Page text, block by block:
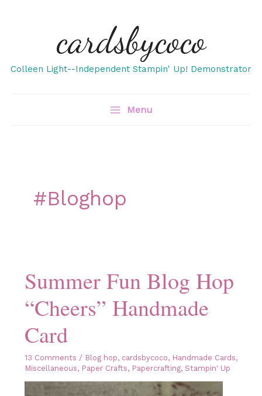
cardsbycoco
Colleen Light--Independent Stampin' Up! Demonstrator
Menu
#bloghop
Summer Fun Blog Hop
“Cheers” Handmade
Card
13 Comments / Blog hop, cardsbycoco, Handmade Cards,
Miscellaneous, Paper Crafts, Papercrafting, Stampin' Up